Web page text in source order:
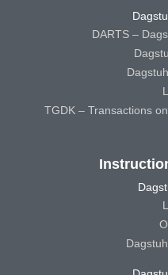
DARTS –
TGDK – Transactions